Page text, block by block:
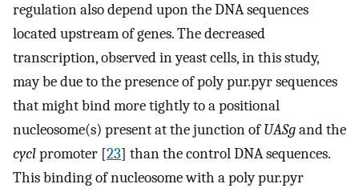
regulation also depend upon the DNA sequences
located upstream of genes. The decreased
transcription, observed in yeast cells, in this study,
may be due to the presence of poly pur.pyr sequences
that might bind more tightly to a positional
nucleosome(s) present at the junction ofUASgand the
cyclpromoter [23] than the control DNA sequences.
This binding of nucleosome with a poly pur.pyr